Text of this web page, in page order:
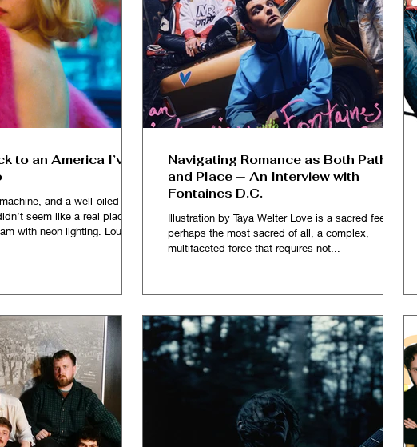
to an America I’ve
and a well-oiled one
seem like a real place so
with neon lighting. Loud
in those dorm rooms and
together by celebrity
John Hugh
Navigating Romance as Both Path
and Place — An Interview with
Fontaines D.C.
Illustration by Taya Welter Love is a sacred feeling,
perhaps the most sacred of all, a complex,
multifaceted force that requires not...